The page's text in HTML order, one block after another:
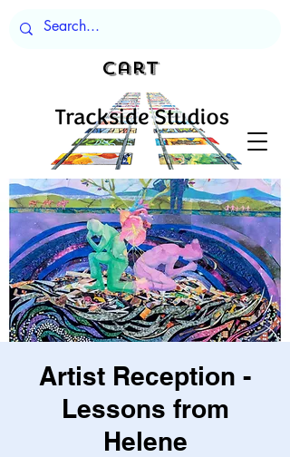
Cart
Artist Reception -
Lessons from
Helene